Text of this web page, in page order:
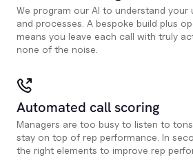
We program our AI to understand your
and processes. A bespoke build plus
means you leave each call with truly
none of the noise.
Automated call scoring
Managers are too busy to listen to
stay on top of rep performance. In
the right elements to improve rep